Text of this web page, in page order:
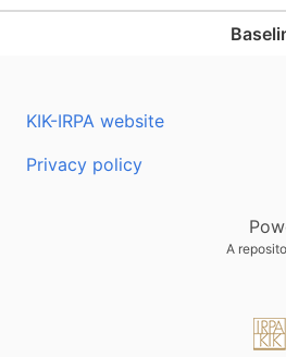
KIK-IRPA website
Privacy policy
A